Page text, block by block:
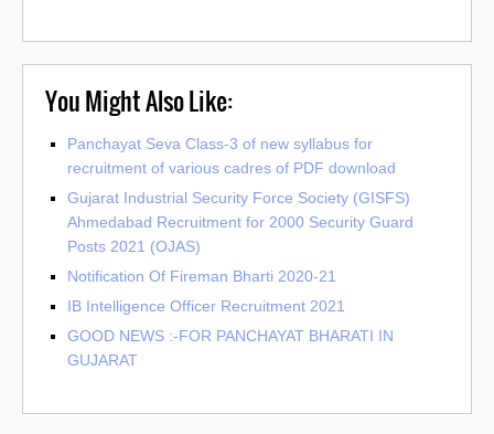
You Might Also Like:
Panchayat Seva Class-3 of new syllabus for
recruitment of various cadres of PDF download
Gujarat Industrial Security Force Society (GISFS)
Ahmedabad Recruitment for 2000 Security Guard
Posts 2021 (OJAS)
Notification Of Fireman Bharti 2020-21
IB Intelligence Officer Recruitment 2021
GOOD NEWS :-FOR PANCHAYAT BHARATI IN
GUJARAT